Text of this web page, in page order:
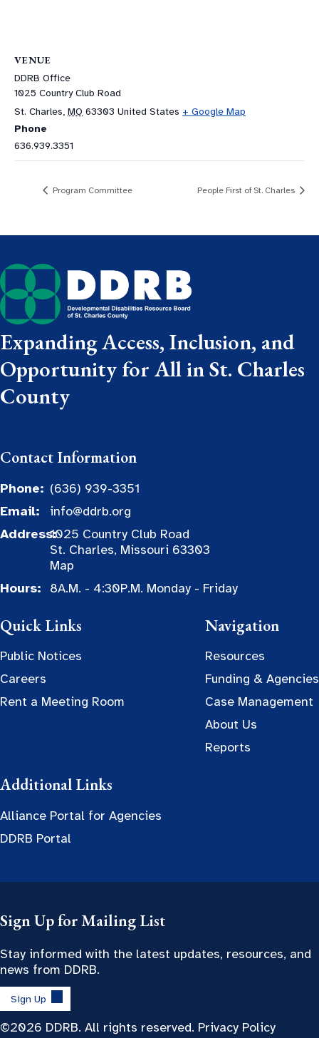
VENUE
DDRB Office
1025 Country Club Road
St. Charles, MO 63303 United States + Google Map
Phone
636.939.3351
Program Committee People First of St. Charles
Expanding Access, Inclusion, and
Opportunity for All in St. Charles
County
Contact Information
Phone: (636) 939-3351
Email:
info@ddrb.org
Address:1025 Country Club Road
St. Charles, Missouri 63303
Map
Hours:
8A.M. - 4:30P.M. Monday - Friday
Quick Links
Public Notices
Careers
Rent a Meeting Room
Navigation
Resources
Funding & Agencies
Case Management
About Us
Reports
Additional Links
Alliance Portal for Agencies
DDRB Portal
Sign Up for Mailing List
Stay informed with the latest updates, resources, and
news from DDRB.
Sign Up
©2026 DDRB. All rights reserved. Privacy Policy